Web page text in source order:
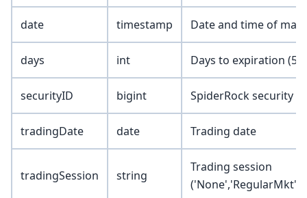
date timestamp Date and time of
days int Days to expiration (5,
securityID bigint SpiderRock security ID
tradingDate date Trading date
tradingSession string
Trading session